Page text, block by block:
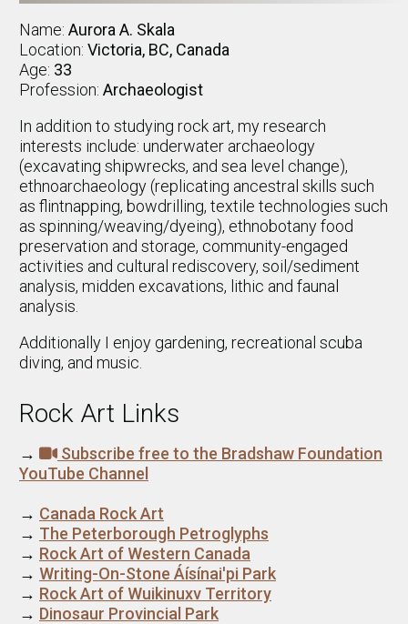
Name: Aurora A. Skala
Location: Victoria, BC, Canada
Age: 33
Profession: Archaeologist
In addition to studying rock art, my research
interests include: underwater archaeology
(excavating shipwrecks, and sea level change),
ethnoarchaeology (replicating ancestral skills such
as flintnapping, bowdrilling, textile technologies such
as spinning/weaving/dyeing), ethnobotany food
preservation and storage, community-engaged
activities and cultural rediscovery, soil/sediment
analysis, midden excavations, lithic and faunal
analysis.
Additionally I enjoy gardening, recreational scuba
diving, and music.
Rock Art Links
→
Subscribe free to the Bradshaw Foundation
YouTube Channel
→ Canada Rock Art
→ The Peterborough Petroglyphs
→ Rock Art of Western Canada
→ Writing-On-Stone Áísínai'pi Park
→ Rock Art of Wuikinuxv Territory
→ Dinosaur Provincial Park